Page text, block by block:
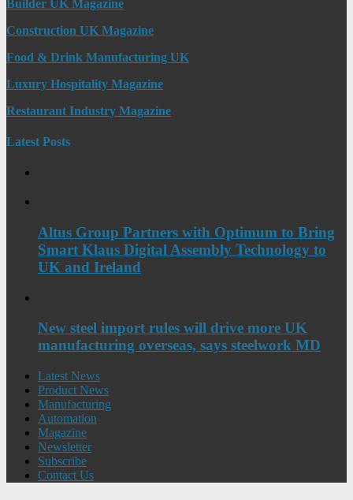
Builder UK Magazine
Construction UK Magazine
Food & Drink Manufacturing UK
Luxury Hospitality Magazine
Restaurant Industry Magazine
Latest Posts
Altus Group Partners with Optimum to Bring
Smart Klaus Digital Assembly Technology to
UK and Ireland
New steel import rules will drive more UK
manufacturing overseas, says steelwork MD
Latest News
Product News
Manufacturing
Automation
Magazine
Newsletter
Subscribe
Contact Us